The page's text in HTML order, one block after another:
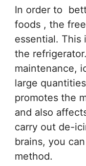
In order to
foods , the
essential.
the
maintenance,
large
promotes the
and also
carry out de-
brains, you
method.